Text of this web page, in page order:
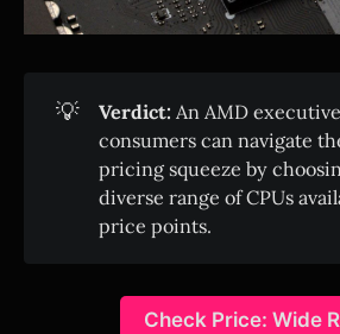
💡 Verdict: An AMD
consumers can navigate
pricing squeeze by
diverse range of CPUs
price points.
Check Price: Wide